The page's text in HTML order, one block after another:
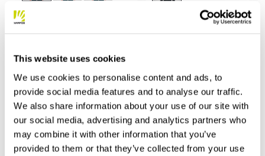
This website uses cookies
We use cookies to personalise content and ads, to
provide social media features and to analyse our traffic.
We also share information about your use of our site with
our social media, advertising and analytics partners who
may combine it with other information that you’ve
provided to them or that they’ve collected from your use